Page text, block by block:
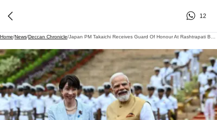
12
Home/News/Deccan Chronicle/